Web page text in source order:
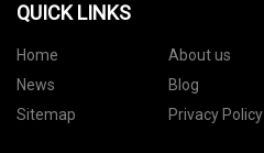
QUICK LINKS
Home About us
News
Blog
Sitemap
Privacy Policy